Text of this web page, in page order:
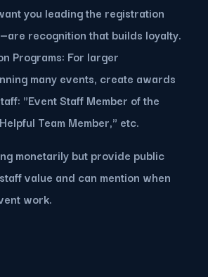
you leading the registration
recognition that builds loyalty.
Programs: For larger
many events, create awards
"Event Staff Member of the
Team Member," etc.
monetarily but provide public
value and can mention when
work.